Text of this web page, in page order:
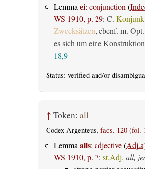
Lemma ei: conjunction (
WS 1910, p. 29: C.
Zwecksätzen, ebenf. m.
es sich um eine
18,9
Status: verifiedand/or
↑ Token: all
Codex Argenteus, facs. 120 (fol.
Lemma alls: adjective(Adj.a
WS 1910, p. 7: st.Adj. all,